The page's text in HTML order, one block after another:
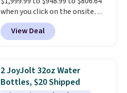
when you click on the onsite
coupon box at Wayfair. Most
stores are charging $1,300. This
arcade machine features a full-
arcade buttons, and a
professional joystick. A 2-year
warranty and free support for
View Deal
2 JoyJolt 32oz Water
Bottles, $20 Shipped